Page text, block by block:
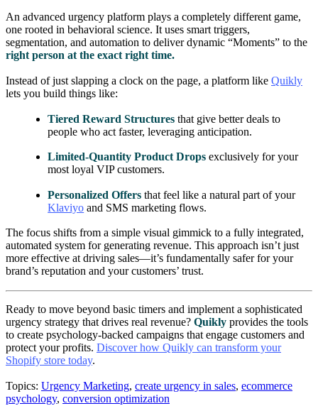
An advanced urgency platform plays a completely different game,
one rooted in behavioral science. It uses smart triggers,
segmentation, and automation to deliver dynamic “Moments” to the
right person at the exact right time.
Instead of just slapping a clock on the page, a platform like Quikly
lets you build things like:
Tiered Reward Structures that give better deals to
people who act faster, leveraging anticipation.
Limited-Quantity Product Drops exclusively for your
most loyal VIP customers.
Personalized Offers that feel like a natural part of your
Klaviyo and SMS marketing flows.
The focus shifts from a simple visual gimmick to a fully integrated,
automated system for generating revenue. This approach isn’t just
more effective at driving sales—it’s fundamentally safer for your
brand’s reputation and your customers’ trust.
Ready to move beyond basic timers and implement a sophisticated
urgency strategy that drives real revenue? Quikly provides the tools
to create psychology-backed campaigns that engage customers and
protect your profits. Discover how Quikly can transform your
Shopify store today.
Topics: Urgency Marketing, create urgency in sales, ecommerce
psychology, conversion optimization